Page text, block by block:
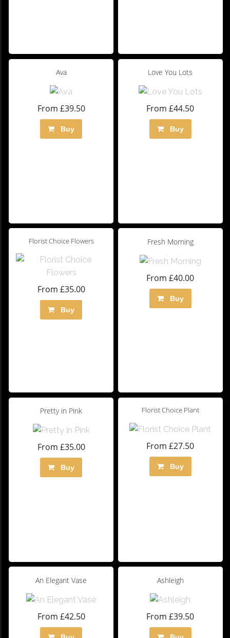
Ava
From £39.50
Buy
Love You Lots
From £44.50
Buy
Florist Choice Flowers
From £35.00
Buy
Fresh Morning
From £40.00
Buy
Pretty in Pink
From £35.00
Buy
Florist Choice Plant
From £27.50
Buy
An Elegant Vase
From £42.50
Ashleigh
From £39.50